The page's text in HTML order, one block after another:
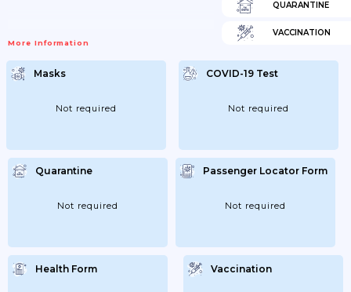
More Information
QUARANTINE
VACCINATION
Masks
Not required
COVID-19 Test
Not required
Quarantine
Not required
Passenger Locator Form
Not required
Health Form Vaccination